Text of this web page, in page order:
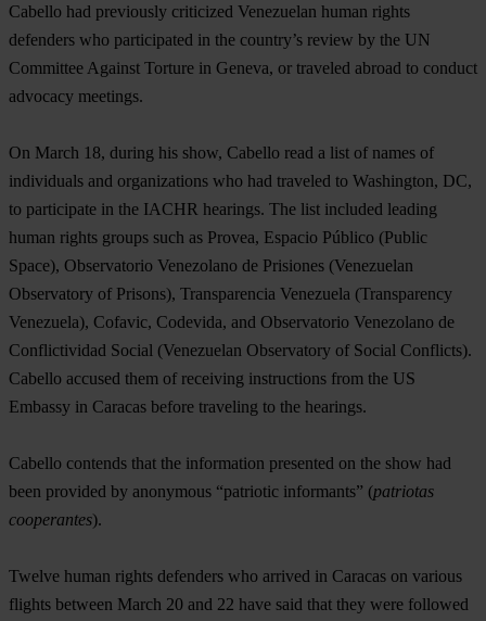
Cabello had previously criticized Venezuelan human rights
defenders who participated in the country’s review by the UN
Committee Against Torture in Geneva, or traveled abroad to conduct
advocacy meetings.
On March 18, during his show, Cabello read a list of names of
individuals and organizations who had traveled to Washington, DC,
to participate in the IACHR hearings. The list included leading
human rights groups such as Provea, Espacio Público (Public
Space), Observatorio Venezolano de Prisiones (Venezuelan
Observatory of Prisons), Transparencia Venezuela (Transparency
Venezuela), Cofavic, Codevida, and Observatorio Venezolano de
Conflictividad Social (Venezuelan Observatory of Social Conflicts).
Cabello accused them of receiving instructions from the US
Embassy in Caracas before traveling to the hearings.
Cabello contends that the information presented on the show had
been provided by anonymous “patriotic informants” (patriotas
cooperantes).
Twelve human rights defenders who arrived in Caracas on various
flights between March 20 and 22 have said that they were followed